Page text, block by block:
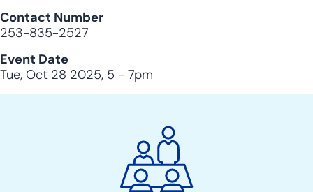
Contact Number
253-835-2527
Event Date
Tue, Oct 28 2025, 5 - 7pm